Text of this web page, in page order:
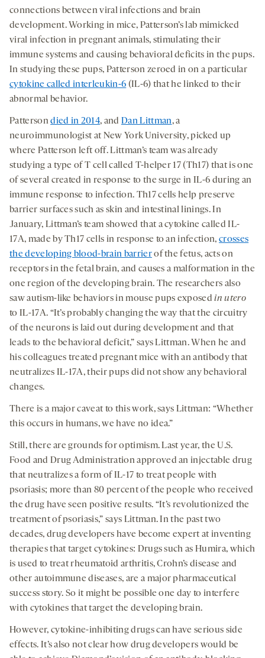
connections between viral infections and brain
development. Working in mice, Patterson’s lab mimicked
viral infection in pregnant animals, stimulating their
immune systems and causing behavioral deficits in the pups.
In studying these pups, Patterson zeroed in on a particular
cytokine called interleukin-6 (IL-6) that he linked to their
abnormal behavior.
Pattersondied in 2014, and Dan Littman, a
neuroimmunologist at New York University, picked up
where Patterson left off. Littman’s team was already
studying a type of T cell called T-helper 17 (Th17) that is one
of several created in response to the surge in IL-6 during an
immune response to infection. Th17 cells help preserve
barrier surfaces such as skin and intestinal linings. In
January, Littman’s team showed that a cytokine called IL-
17A, made by Th17 cells in response to an infection, crosses
the developing blood-brain barrierof the fetus, acts on
receptors in the fetal brain, and causes a malformation in the
one region of the developing brain. The researchers also
saw autism-like behaviors in mouse pups exposedin utero
to IL-17A. “It’s probably changing the way that the circuitry
of the neurons is laid out during development and that
leads to the behavioral deficit,” says Littman. When he and
his colleagues treated pregnant mice with an antibody that
neutralizes IL-17A, their pups did not show any behavioral
changes.
There is a major caveat to this work, says Littman: “Whether
this occurs in humans, we have no idea.”
Still, there are grounds for optimism. Last year, the U.S.
Food and Drug Administration approved an injectable drug
that neutralizes a form of IL-17 to treat people with
psoriasis; more than 80 percent of the people who received
the drug have seen positive results. “It’s revolutionized the
treatment of psoriasis,” says Littman. In the past two
decades, drug developers have become expert at inventing
therapies that target cytokines: Drugs such as Humira, which
is used to treat rheumatoid arthritis, Crohn’s disease and
other autoimmune diseases, are a major pharmaceutical
success story. So it might be possible one day to interfere
with cytokines that target the developing brain.
However, cytokine-inhibiting drugs can have serious side
effects. It’s also not clear how drug developers would be